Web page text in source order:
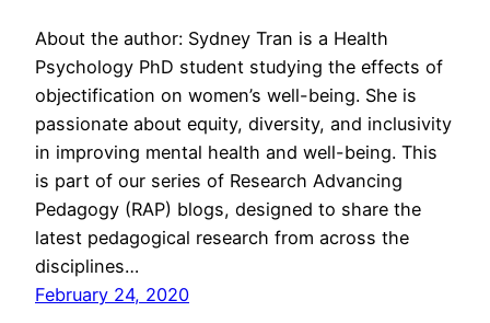
About the author: Sydney Tran is a Health
Psychology PhD student studying the effects of
objectification on women’s well-being. She is
passionate about equity, diversity, and inclusivity
in improving mental health and well-being. This
is part of our series of Research Advancing
Pedagogy (RAP) blogs, designed to share the
latest pedagogical research from across the
disciplines…
February 24, 2020